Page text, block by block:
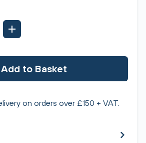
Add to Basket
on orders over £150 + VAT.